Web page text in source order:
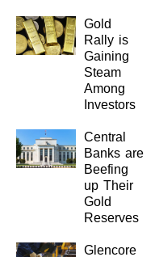
Gold
Rally is
Gaining
Steam
Among
Investors
Central
Banks are
Beefing
up Their
Gold
Reserves
Glencore